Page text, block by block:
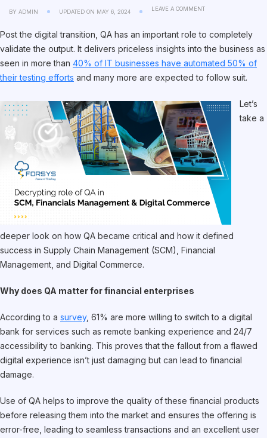
BY ADMIN UPDATED ON MAY 6, 2024 LEAVE A COMMENT
Post the digital transition, QA has an important role to completely
validate the output. It delivers priceless insights into the business as
seen in more than 40% of IT businesses have automated 50% of
their testing efforts and many more are expected to follow suit.
Let’s
take a
deeper look on how QA became critical and how it defined
success in Supply Chain Management (SCM), Financial
Management, and Digital Commerce.
Why does QA matter for financial enterprises
According to a survey, 61% are more willing to switch to a digital
bank for services such as remote banking experience and 24/7
accessibility to banking. This proves that the fallout from a flawed
digital experience isn’t just damaging but can lead to financial
damage.
Use of QA helps to improve the quality of these financial products
before releasing them into the market and ensures the offering is
error-free, leading to seamless transactions and an excellent user